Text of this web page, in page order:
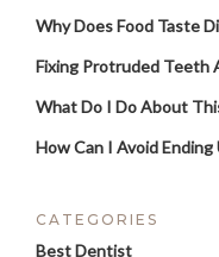
Why Does Food Taste
Fixing Protruded Teeth
What Do I Do About
How Can I Avoid
CATEGORIES
Best Dentist